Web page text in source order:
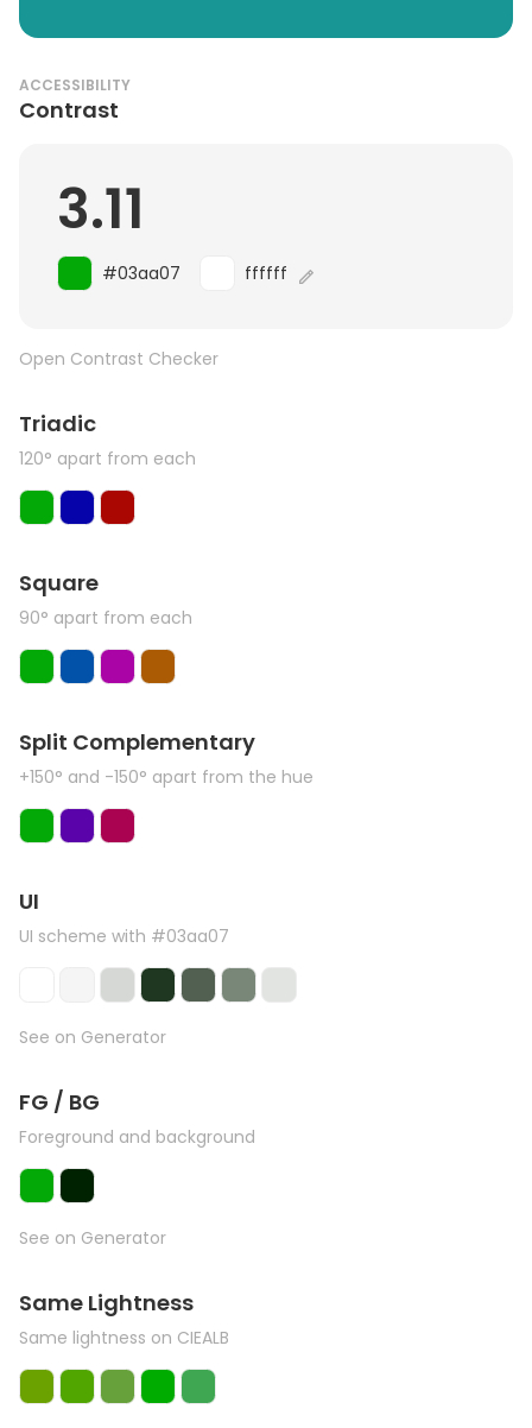
ACCESSIBILITY
Contrast
3.11
#03aa07 ffffff
Open Contrast Checker
Triadic
120° apart from each
Square
90° apart from each
Split Complementary
+150° and -150° apart from the hue
UI
UI scheme with #03aa07
See on Generator
FG / BG
Foreground and background
See on Generator
Same Lightness
Same lightness on CIEALB